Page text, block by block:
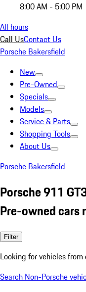
8:00 AM - 5:00 PM
All hours
Call UsContact Us
Porsche Bakersfield
New
Pre-Owned
Specials
Models
Service & Parts
Shopping Tools
About Us
Porsche Bakersfield
Porsche 911
Pre-owned cars
Filter
Looking for vehicles from
Search Non-Porsche